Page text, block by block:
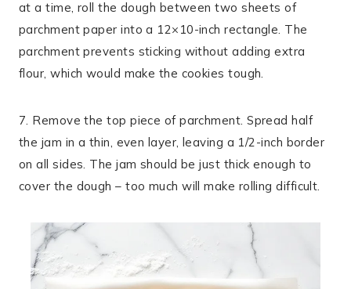
at a time, roll the dough between two sheets of
parchment paper into a 12×10-inch rectangle. The
parchment prevents sticking without adding extra
flour, which would make the cookies tough.
7. Remove the top piece of parchment. Spread half
the jam in a thin, even layer, leaving a 1/2-inch border
on all sides. The jam should be just thick enough to
cover the dough – too much will make rolling difficult.